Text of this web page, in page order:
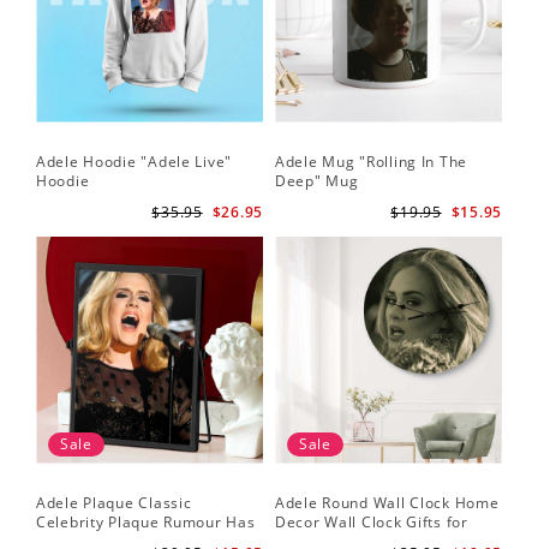
Adele Hoodie "Adele Live"
Hoodie
$26.95
$35.95
Adele Mug "Rolling In The
Deep" Mug
$15.95
$19.95
Sale
Adele Plaque Classic
Celebrity Plaque Rumour Has
Sale
Adele Round Wall Clock Home
Decor Wall Clock Gifts for